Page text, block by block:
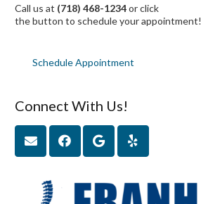
Call us at (718) 468-1234or click
the button to schedule your appointment!
Schedule Appointment
Connect With Us!